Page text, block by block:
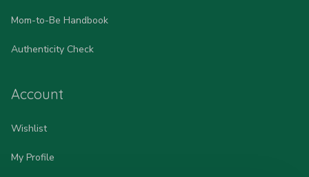
Mom-to-Be Handbook
Authenticity Check
Account
Wishlist
My Profile